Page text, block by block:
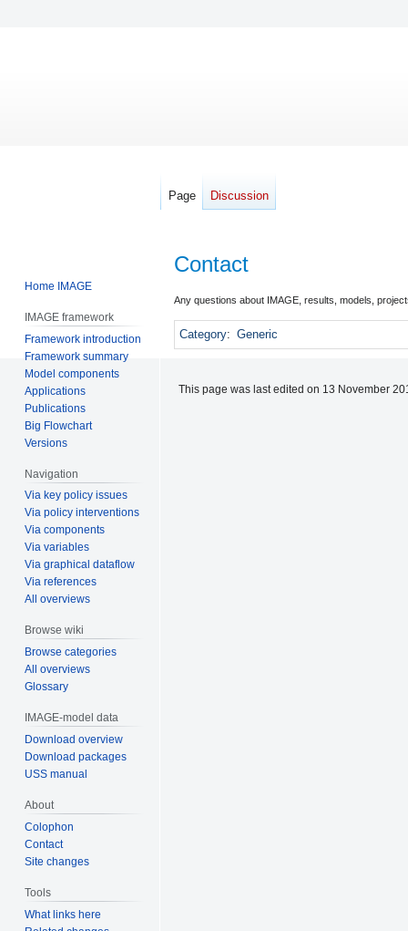
Contact
Jump
to
navigation
Jump
to
search
Any questions about IMAGE, results, models,
Category: Generic
Page Discussion
Home IMAGE
IMAGE framework
Framework introduction
Framework summary
Model components
Applications
Publications
Big Flowchart
Versions
Navigation
Via key policy issues
Via policy interventions
Via components
Via variables
Via graphical dataflow
Via references
All overviews
Browse wiki
Browse categories
All overviews
Glossary
IMAGE-model data
Download overview
Download packages
USS manual
About
Colophon
Contact
Site changes
Tools
What links here
This page was last edited on 13 November